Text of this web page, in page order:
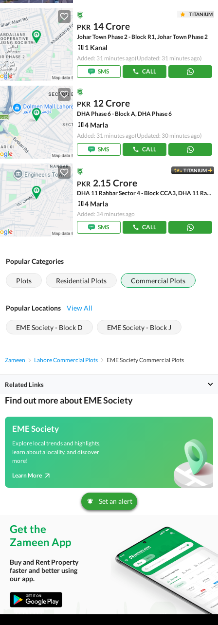
TITANIUM
PKR 14 Crore
Johar Town Phase 2 - Block R1, Johar Town Phase 2
1 Kanal
Added: 31 minutes ago(Updated: 31 minutes ago)
SMS
CALL
PKR 12 Crore
DHA Phase 6 - Block A, DHA Phase 6
4 Marla
Added: 31 minutes ago(Updated: 30 minutes ago)
SMS
CALL
TITANIUM
PKR 2.15 Crore
DHA 11 Rahbar Sector 4 - Block CCA3, DHA 11 Rahbar Sector 4
4 Marla
Added: 34 minutes ago
SMS
CALL
Popular Categories
Plots Residential Plots Commercial Plots
Popular Locations View All
EME Society - Block D EME Society - Block J
Zameen Lahore Commercial Plots EME Society Commercial Plots
Related Links
Find out more about EME Society
EME Society
Explore local trends and highlights,
learn about a locality, and discover
more!
Learn More
Set an alert
Get the
Zameen App
Buy and Rent Property
faster and better using
our app.